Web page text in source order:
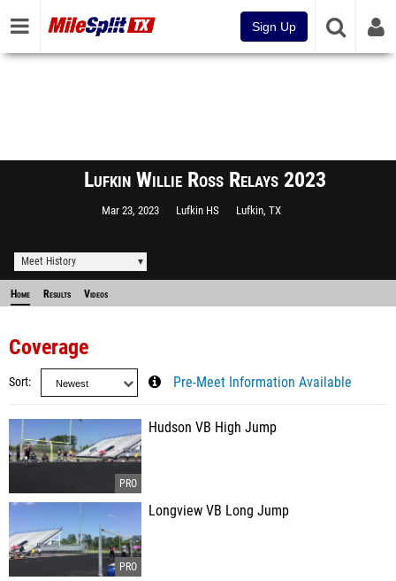
Sign Up
Lufkin Willie Ross Relays 2023
Mar 23, 2023 Lufkin HS Lufkin, TX
Meet History
Home Results Videos
Coverage
Sort Pre-Meet Information Available
Hudson VB High Jump
Longview VB Long Jump